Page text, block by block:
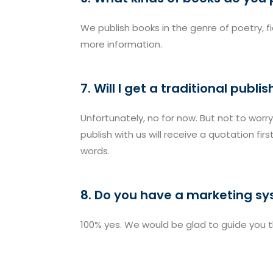
We publish books in the genre of poetry,
more information.
7. Will I get a traditional
Unfortunately, no for now. But not to
publish with us will receive a quotation
words.
8. Do you have a marketing
100% yes. We would be glad to guide